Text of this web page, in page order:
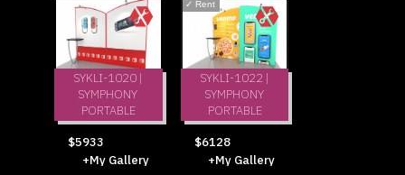
SYKLI-1020 |
SYMPHONY
PORTABLE
$5933
+My Gallery
✓ Rent
SYKLI-1022 |
SYMPHONY
PORTABLE
$6128
+My Gallery